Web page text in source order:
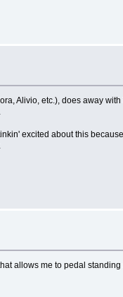
Alivio, etc.), does away
excited about this
allows me to pedal